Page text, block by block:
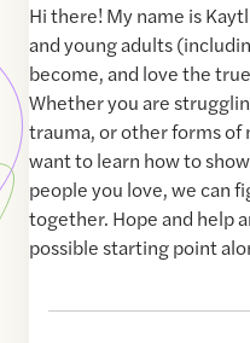
Hi there! My name is
and young adults
become, and love the
Whether you are
trauma, or other forms
want to learn how to
people you love, we can
together. Hope and help
possible starting point